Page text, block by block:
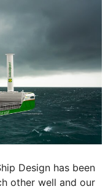
Design has been
other well and our